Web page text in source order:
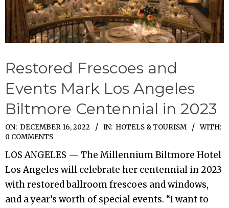
Restored Frescoes and
Events Mark Los Angeles
Biltmore Centennial in 2023
2022-
12-
16
ON: DECEMBER 16, 2022 IN: HOTELS & TOURISM
WITH:
0 COMMENTS
LOS ANGELES — The Millennium Biltmore Hotel
Los Angeles will celebrate her centennial in 2023
with restored ballroom frescoes and windows,
and a year’s worth of special events. “I want to